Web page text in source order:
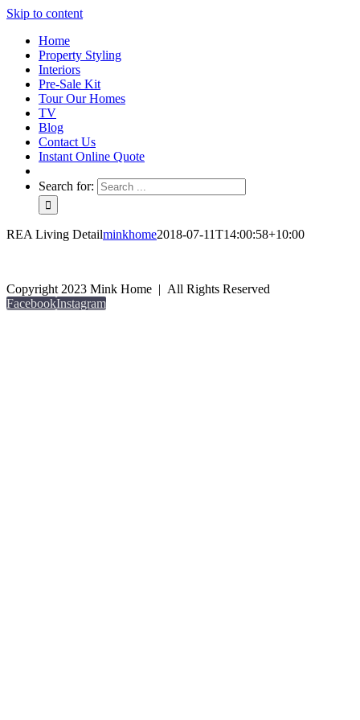
Skip to content
Home
Property Styling
Interiors
Pre-Sale Kit
Tour Our Homes
TV
Blog
Contact Us
Instant Online Quote
Search for:
REA Living Detailminkhome2018-07-11T14:00:58+10:00
Copyright 2023 Mink Home | All Rights Reserved
FacebookInstagram